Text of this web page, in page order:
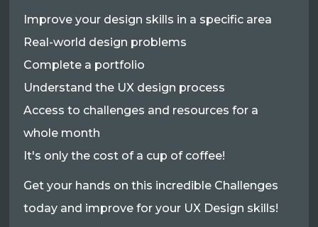
Improve your design skills in a specific area
Real-world design problems
Complete a portfolio
Understand the UX design process
Access to challenges and resources for a
whole month
It's only the cost of a cup of coffee!
Get your hands on this incredible Challenges
today and improve for your UX Design skills!